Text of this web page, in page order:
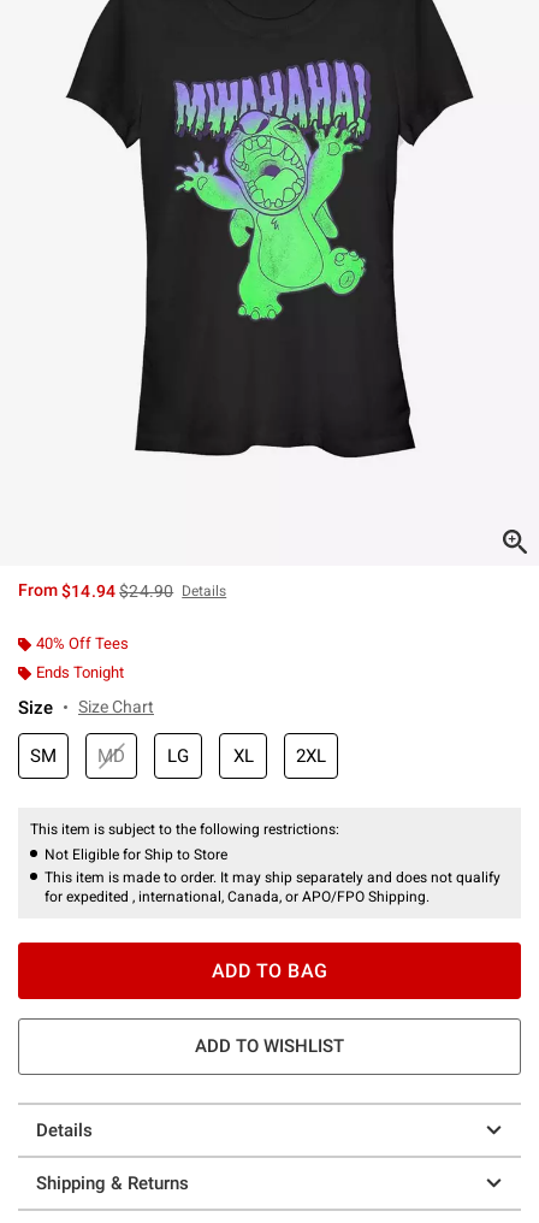
From$14.94is sales price, the original price is
$24.90 Details
40% Off Tees
Ends Tonight
Size Size Chart
SM MD LG XL 2XL
This item is subject to the following restrictions:
Not Eligible for Ship to Store
This item is made to order. It may ship separately and does not qualify
for expedited , international, Canada, or APO/FPO Shipping.
ADD TO BAG
ADD TO WISHLIST
Details
Shipping & Returns